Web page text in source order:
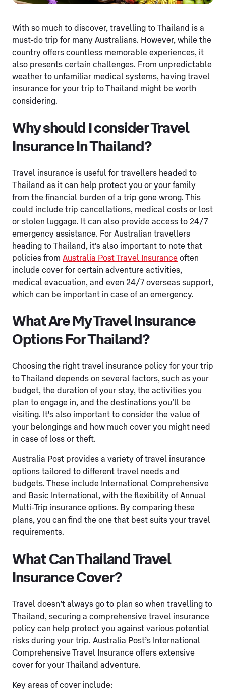
With so much to discover, travelling to Thailand is a
must-do trip for many Australians. However, while the
country offers countless memorable experiences, it
also presents certain challenges. From unpredictable
weather to unfamiliar medical systems, having travel
insurance for your trip to Thailand might be worth
considering.
Why should I consider Travel
Insurance In Thailand?
Travel insurance is useful for travellers headed to
Thailand as it can help protect you or your family
from the financial burden of a trip gone wrong. This
could include trip cancellations, medical costs or lost
or stolen luggage. It can also provide access to 24/7
emergency assistance. For Australian travellers
heading to Thailand, it's also important to note that
policies from Australia Post Travel Insurance often
include cover for certain adventure activities,
medical evacuation, and even 24/7 overseas support,
which can be important in case of an emergency.
What Are My Travel Insurance
Options For Thailand?
Choosing the right travel insurance policy for your trip
to Thailand depends on several factors, such as your
budget, the duration of your stay, the activities you
plan to engage in, and the destinations you’ll be
visiting. It's also important to consider the value of
your belongings and how much cover you might need
in case of loss or theft.
Australia Post provides a variety of travel insurance
options tailored to different travel needs and
budgets. These include International Comprehensive
and Basic International, with the flexibility of Annual
Multi-Trip insurance options. By comparing these
plans, you can find the one that best suits your travel
requirements.
What Can Thailand Travel
Insurance Cover?
Travel doesn’t always go to plan so when travelling to
Thailand, securing a comprehensive travel insurance
policy can help protect you against various potential
risks during your trip. Australia Post’s International
Comprehensive Travel Insurance offers extensive
cover for your Thailand adventure.
Key areas of cover include: